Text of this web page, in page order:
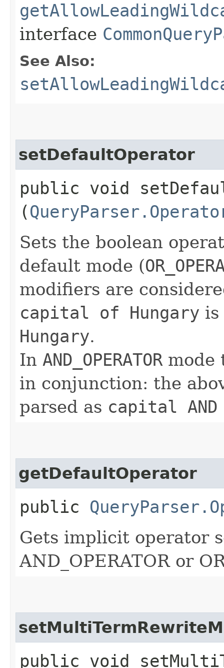
interface
See Also:
setDefaultOperator
public void
(
Sets the boolean
default mode (
modifiers are
capital of Hungary
Hungary.
In AND_OPERATORmode
in conjunction: the
parsed as capital AND
getDefaultOperator
public
Gets implicit operator
AND_OPERATOR or
public void